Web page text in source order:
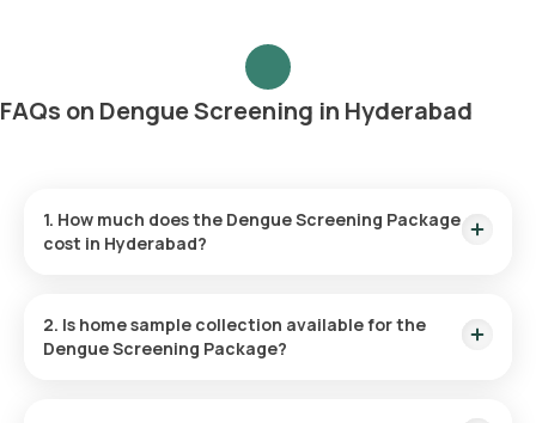
FAQs on Dengue Screening in Hyderabad
1. How much does the Dengue Screening Package
cost in Hyderabad?
minutes of booking, with results delivered within 26 hours.
2. Is home sample collection available for the
Dengue Screening Package?